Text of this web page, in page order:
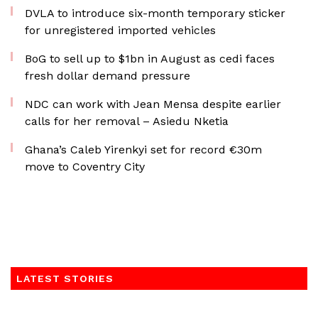
DVLA to introduce six-month temporary sticker
for unregistered imported vehicles
BoG to sell up to $1bn in August as cedi faces
fresh dollar demand pressure
NDC can work with Jean Mensa despite earlier
calls for her removal – Asiedu Nketia
Ghana’s Caleb Yirenkyi set for record €30m
move to Coventry City
LATEST STORIES